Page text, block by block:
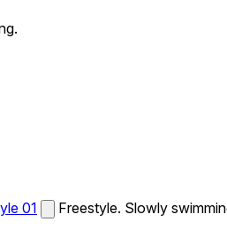
01 Freestyle. Slowly